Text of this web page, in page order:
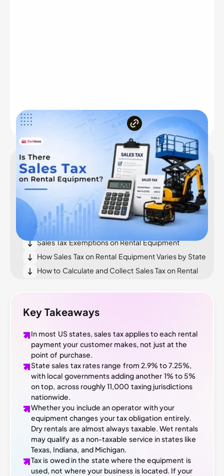
Inside the article
Introduction
Does Sales Tax Apply to Rental Equipment?
Key Factors That Determine Sales Tax on
Equipment Rentals
Sales Tax Exemptions on Rental Equipment
How Sales Tax on Rental Equipment Varies by State
How to Calculate and Collect Sales Tax on Rental
What Happens if You Get Sales Tax on Rentals
Wrong
Tools That Help You Manage Equipment Rental
Sales Tax
Conclusion
Key Takeaways
In most US states, sales tax applies to each rental
payment your customer makes, not just at the
point of purchase.
State sales tax rates range from 2.9% to 7.25%,
with local governments adding another 1% to 5%
on top, across roughly 11,000 taxing jurisdictions
nationwide.
Whether you include an operator with your
equipment changes your tax obligation entirely.
Dry rentals are almost always taxable. Wet rentals
may qualify as a non-taxable service in states like
Texas, Indiana, and Michigan.
Tax is owed in the state where the equipment is
used, not where your business is located. If your